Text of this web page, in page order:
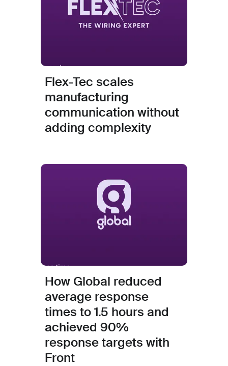
Flex-Tec scales
manufacturing
communication without
adding complexity
How Global reduced
average response
times to 1.5 hours and
achieved 90%
response targets with
Front